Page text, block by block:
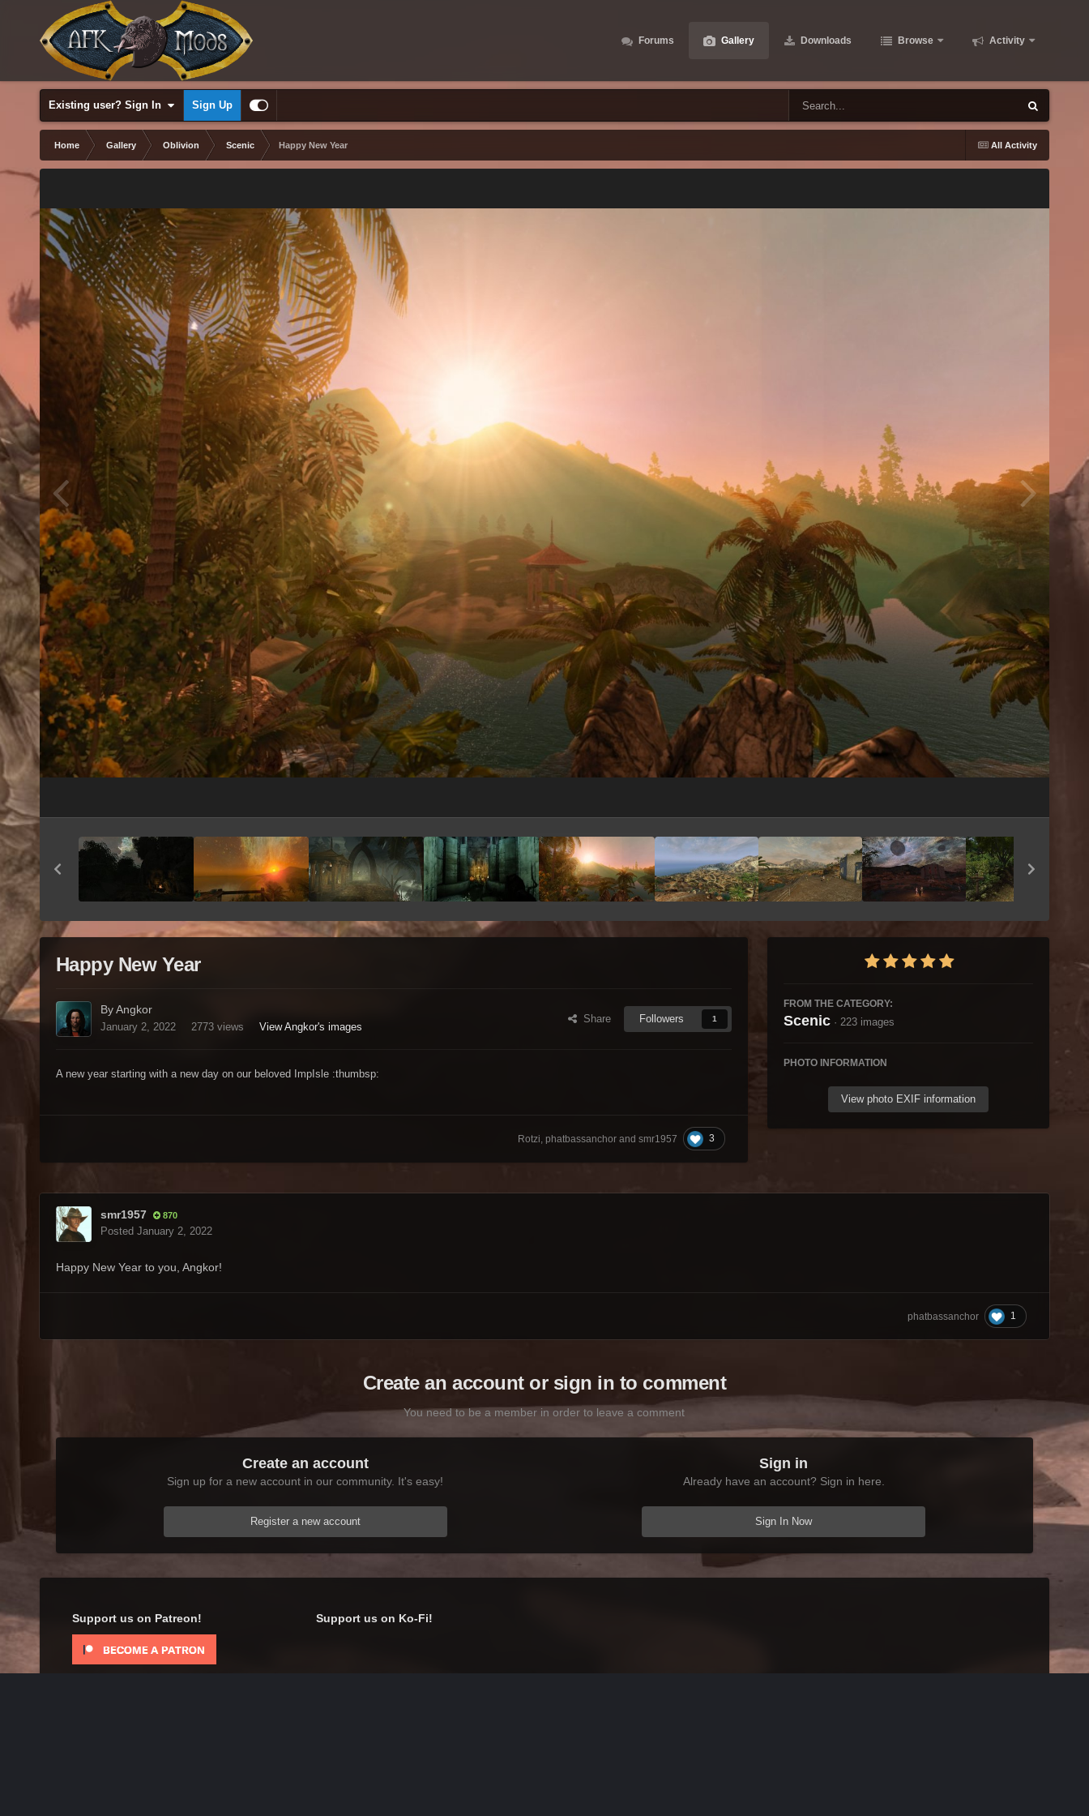
Forums Gallery Downloads Browse Activity
Existing user? Sign In Sign Up
All Activity
Home Gallery Oblivion Scenic Happy New Year
Happy New Year
By Angkor
January 2, 2022 2773 views View Angkor's images
Share Followers 1
A new year starting with a new day on our beloved ImpIsle :thumbsp:
Rotzi, phatbassanchor and smr1957 3
FROM THE CATEGORY:
Scenic · 223 images
PHOTO INFORMATION
View photo EXIF information
smr1957 870
Posted January 2, 2022
Happy New Year to you, Angkor!
phatbassanchor 1
Create an account or sign in to comment
You need to be a member in order to leave a comment
Create an account
Sign up for a new account in our community. It's easy!
Register a new account
Sign in
Already have an account? Sign in here.
Sign In Now
Support us on Patreon! Support us on Ko-Fi!